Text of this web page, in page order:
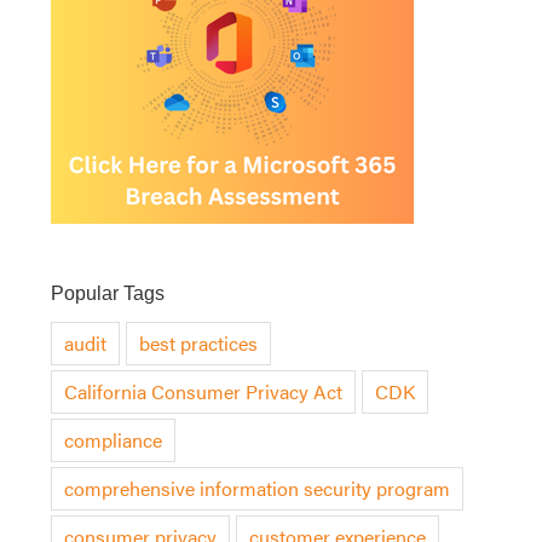
Popular Tags
audit
best practices
California Consumer Privacy Act
CDK
compliance
comprehensive information security program
consumer privacy
customer experience